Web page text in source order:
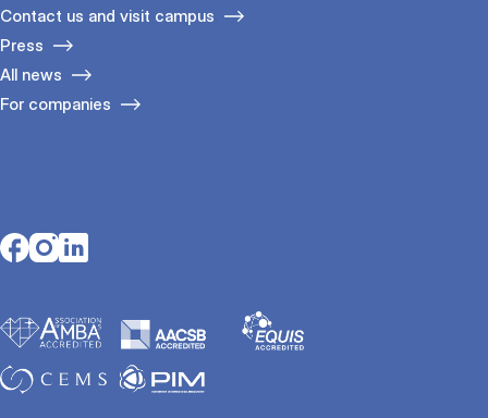
Contact us and visit campus
Press
All news
For companies
Opens in a new tab
Opens in a new tab
Opens in a new tab